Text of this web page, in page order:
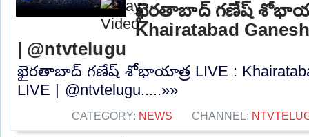
ఖైరతాబాద్ గణేష్
Khairatabad
| @ntvtelugu
ఖైరతాబాద్ గణేష్ శోభాయాత్ర LIVE :
LIVE | @ntvtelugu.....»»
CATEGORY: NEWS CHANNEL: